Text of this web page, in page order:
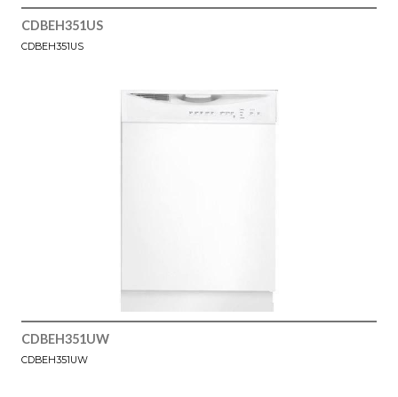
CDBEH351US
CDBEH351US
CDBEH351UW
CDBEH351UW